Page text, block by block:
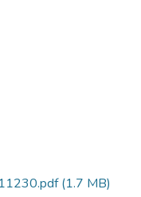
(1.7 MB)